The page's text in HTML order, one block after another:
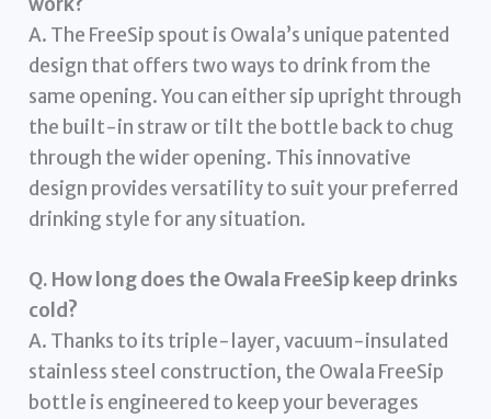
A. The FreeSip spout is Owala’s unique patented
design that offers two ways to drink from the
same opening. You can either sip upright through
the built-in straw or tilt the bottle back to chug
through the wider opening. This innovative
design provides versatility to suit your preferred
drinking style for any situation.
Q. How long does the Owala FreeSip keep drinks
cold?
A. Thanks to its triple-layer, vacuum-insulated
stainless steel construction, the Owala FreeSip
bottle is engineered to keep your beverages